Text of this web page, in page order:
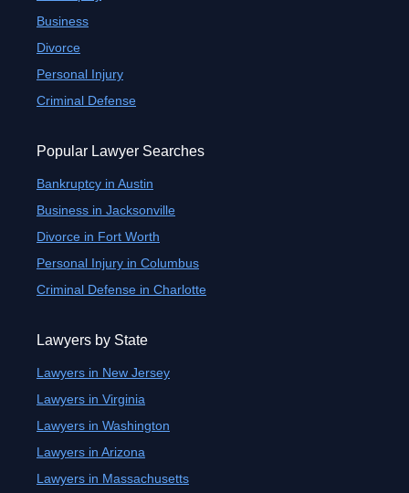
Business
Divorce
Personal Injury
Criminal Defense
Popular Lawyer Searches
Bankruptcy in Austin
Business in Jacksonville
Divorce in Fort Worth
Personal Injury in Columbus
Criminal Defense in Charlotte
Lawyers by State
Lawyers in New Jersey
Lawyers in Virginia
Lawyers in Washington
Lawyers in Arizona
Lawyers in Massachusetts